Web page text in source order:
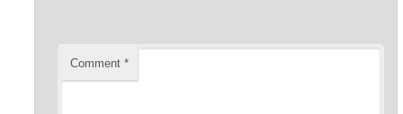
Comment *